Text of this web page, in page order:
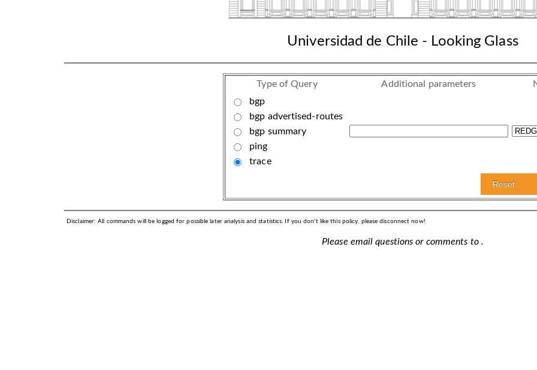
Universidad de Chile - Looking Glass
Type of Query Additional parameters
bgp
bgp advertised-routes
bgp summary
ping
trace
Disclaimer: All commands will be logged for possible later analysis and statistics. If you don't like this policy, please disconnect now!
Please email questions or comments to .